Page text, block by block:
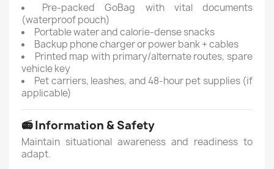
Pre-packed GoBag with vital documents
(waterproof pouch)
Portable water and calorie-dense snacks
Backup phone charger or power bank + cables
Printed map with primary/alternate routes, spare
vehicle key
Pet carriers, leashes, and 48-hour pet supplies (if
applicable)
📻 Information & Safety
Maintain situational awareness and readiness to
adapt.